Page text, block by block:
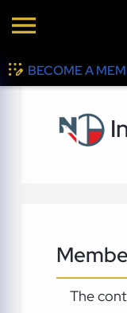
BECOME A
The